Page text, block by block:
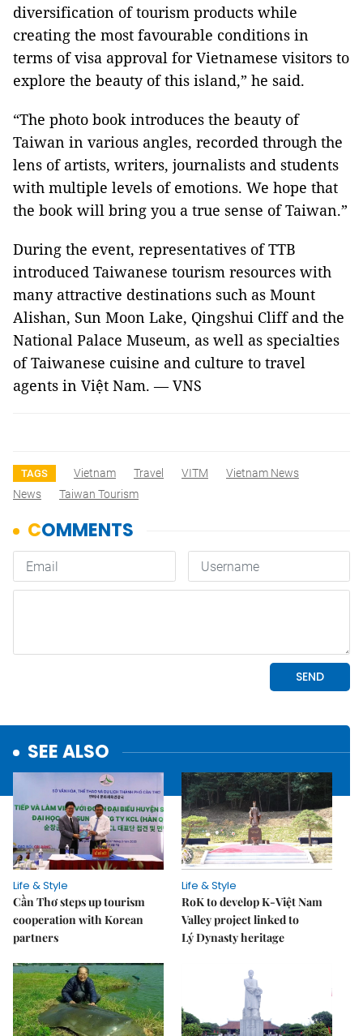
diversification of tourism products while
creating the most favourable conditions in
terms of visa approval for Vietnamese visitors to
explore the beauty of this island,” he said.
“The photo book introduces the beauty of
Taiwan in various angles, recorded through the
lens of artists, writers, journalists and students
with multiple levels of emotions. We hope that
the book will bring you a true sense ofTaiwan.”
During the event, representatives of TTB
introduced Taiwanese tourism resources with
many attractive destinations such as Mount
Alishan, Sun Moon Lake, Qingshui Cliff and the
National Palace Museum, as well as specialties
of Taiwanese cuisine and culture to travel
agents in Việt Nam. — VNS
TAGS Vietnam Travel VITM
Vietnam News
News
Taiwan Tourism
SEE ALSO
Life & Style
Cần Thơ steps up tourism
cooperation with Korean
partners
Life & Style
RoK to develop K-Việt Nam
Valley project linked to
Lý Dynasty heritage